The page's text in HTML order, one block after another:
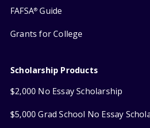
FAFSA® Guide
Grants for College
Scholarship Products
$2,000 No Essay Scholarship
$5,000 Grad School No Essay